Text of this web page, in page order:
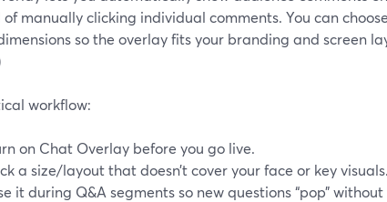
manually clicking individual comments. You can
so the overlay fits your branding and screen
workflow:
on Chat Overlay before you go live.
a size/layout that doesn’t cover your face or key
it during Q&A segments so new questions “pop”